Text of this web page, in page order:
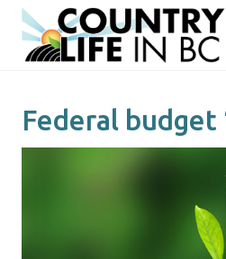
Menu
Skip
main
Skip
primary
Federal budget